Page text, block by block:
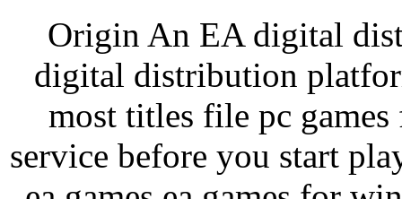
Origin An EA digital
digital distribution
most titles file pc
service before you start